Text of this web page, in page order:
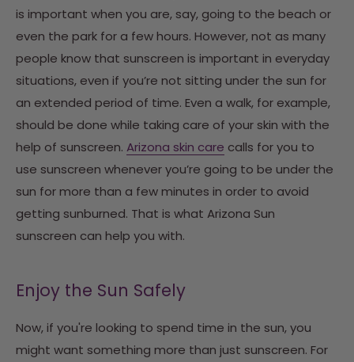
is important when you are, say, going to the beach or
even the park for a few hours. However, not as many
people know that sunscreen is important in everyday
situations, even if you’re not sitting under the sun for
an extended period of time. Even a walk, for example,
should be done while taking care of your skin with the
help of sunscreen. Arizona skin care calls for you to
use sunscreen whenever you’re going to be under the
sun for more than a few minutes in order to avoid
getting sunburned. That is what Arizona Sun
sunscreen can help you with.
Enjoy the Sun Safely
Now, if you're looking to spend time in the sun, you
might want something more than just sunscreen. For